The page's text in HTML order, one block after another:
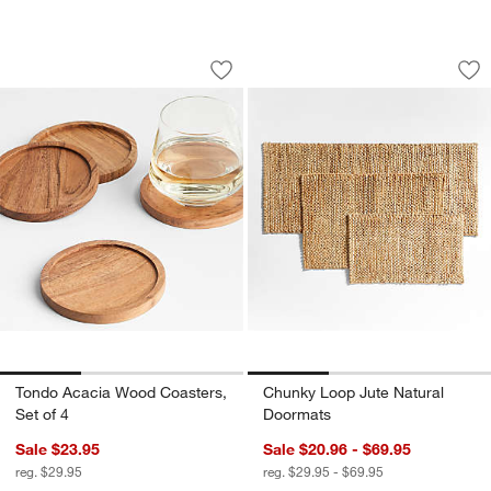
Tondo Acacia Wood Coasters, Set of 4
Carousel showing item 1 through 1 of 3
Save to Favorites
Tondo Acacia Wood Coasters, Set of 4
Tondo Acacia Wood Coasters,
Set of 4
Sale $23.95
reg. $29.95
Chunky Loop
Carousel showing item 1 through
Chunky Loop Jute Natural
Doormats
Sale $20.96 - $69.95
reg. $29.95 - $69.95